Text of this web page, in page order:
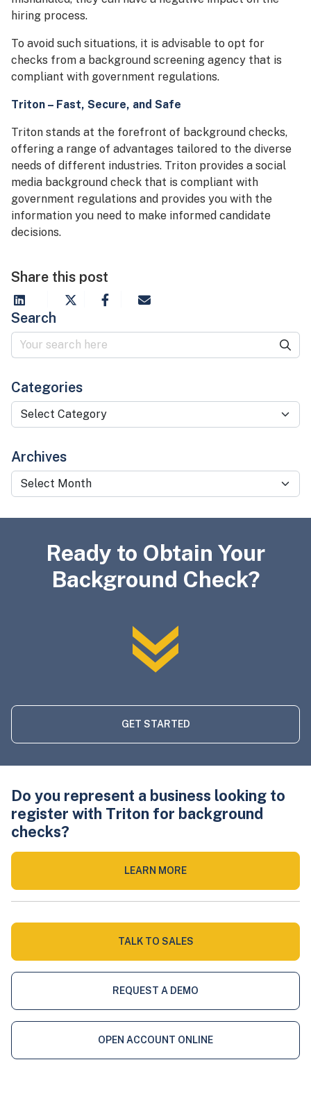
hiring process.
To avoid such situations, it is advisable to opt for
checks from a background screening agency that is
compliant with government regulations.
Triton – Fast, Secure, and Safe
Triton stands at the forefront of background checks,
offering a range of advantages tailored to the diverse
needs of different industries. Triton provides a social
media background check that is compliant with
government regulations and provides you with the
information you need to make informed candidate
decisions.
Share this post
Search
Categories
Categories
Archives
Archives
Ready to Obtain Your
Background Check?
GET STARTED
Do you represent a business looking to
register with Triton for background
checks?
LEARN MORE
TALK TO SALES
REQUEST A DEMO
OPEN ACCOUNT ONLINE